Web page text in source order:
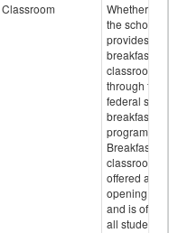
data
Whether or
the school
provides
breakfast in
classroom
through the
federal
breakfast
program.
Breakfast in
classroom is
offered after
opening bell
and is
all students.